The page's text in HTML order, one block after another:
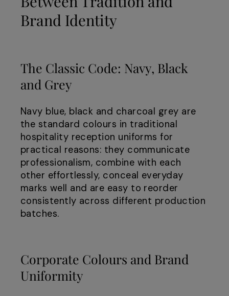
Brand Identity
The Classic Code: Navy, Black
and Grey
Navy blue, black and charcoal grey are
the standard colours in traditional
hospitality reception uniforms for
practical reasons: they communicate
professionalism, combine with each
other effortlessly, conceal everyday
marks well and are easy to reorder
consistently across different production
batches.
Corporate Colours and Brand
Uniformity